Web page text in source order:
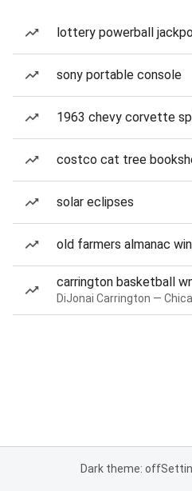
lottery powerball
sony portable console
1963 chevy corvette
costco cat tree
solar eclipses
old farmers almanac
carrington basketball
Dark theme: off